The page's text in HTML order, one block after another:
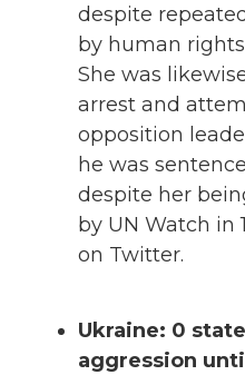
despite
by human
She was
arrest and
opposition
he was
despite her
by UN Watch in
on Twitter.
Ukraine: 0
aggression